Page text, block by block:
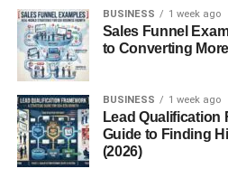
Challenges with
Spelling
Strategies for Mastering
BUSINESS 1 week ago
Sales Funnel
to Converting
BUSINESS 1 week ago
Lead Qualification
Guide to Finding
(2026)